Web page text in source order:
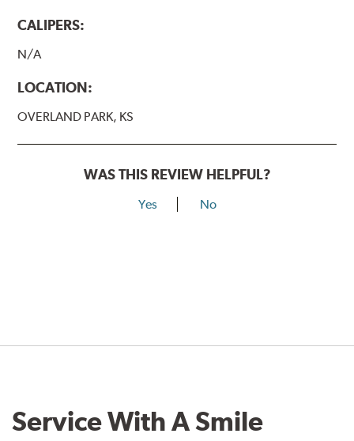
CALIPERS:
N/A
LOCATION:
OVERLAND PARK, KS
WAS THIS REVIEW HELPFUL?
Yes No
Service With A Smile